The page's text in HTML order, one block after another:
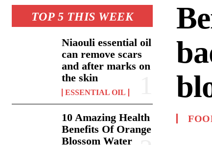
TOP 5 THIS WEEK
Niaouli essential oil
can remove scars
and after marks on
the skin
ESSENTIAL OIL
10 Amazing Health
Benefits Of Orange
Blossom Water